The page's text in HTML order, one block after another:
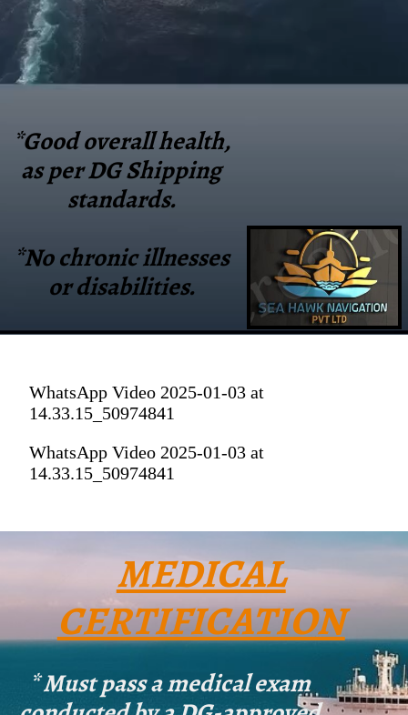
*Good overall health,
as per DG Shipping
standards.
*No chronic illnesses
or disabilities.
WhatsApp Video 2025-01-03 at
14.33.15_50974841
WhatsApp Video 2025-01-03 at
14.33.15_50974841
* Must pass a medical exam
MEDICAL
CERTIFICATION